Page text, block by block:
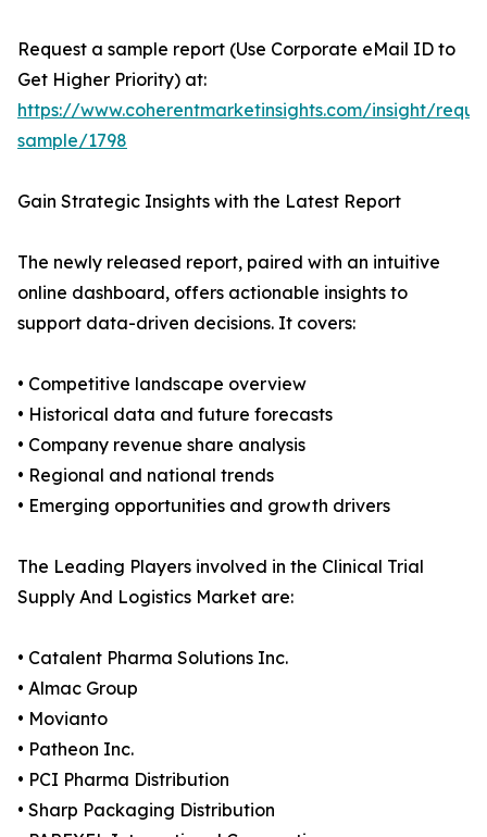
Request a sample report (Use Corporate eMail ID to
Get Higher Priority) at:
https://www.coherentmarketinsights.com/insight/
sample/1798
Gain Strategic Insights with the Latest Report
The newly released report, paired with an intuitive
online dashboard, offers actionable insights to
support data-driven decisions. It covers:
• Competitive landscape overview
• Historical data and future forecasts
• Company revenue share analysis
• Regional and national trends
• Emerging opportunities and growth drivers
The Leading Players involved in the Clinical Trial
Supply And Logistics Market are:
• Catalent Pharma Solutions Inc.
• Almac Group
• Movianto
• Patheon Inc.
• PCI Pharma Distribution
• Sharp Packaging Distribution